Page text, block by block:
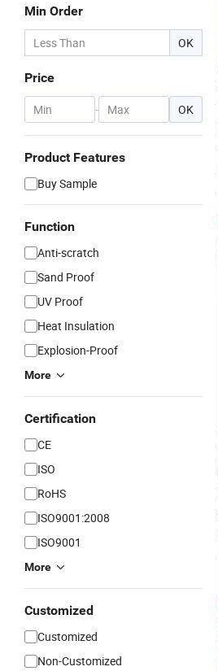
Min Order
OK
Price
- OK
Product Features
Buy Sample
Function
Anti-scratch
Sand Proof
UV Proof
Heat Insulation
Explosion-Proof
More
Certification
CE
ISO
RoHS
ISO9001:2008
ISO9001
More
Customized
Customized
Non-Customized